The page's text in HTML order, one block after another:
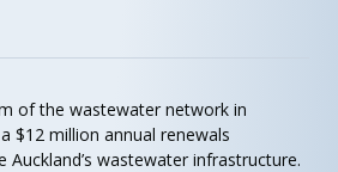
of the wastewater network in
$12 million annual renewals
wastewater infrastructure.